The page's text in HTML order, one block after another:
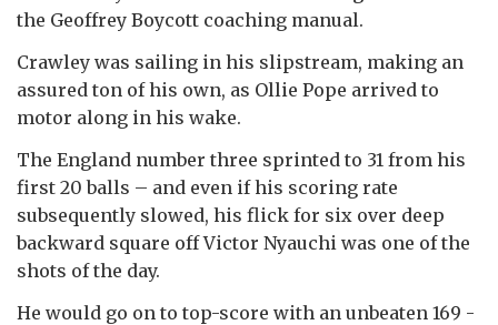
the Geoffrey Boycott coaching manual.
Crawley was sailing in his slipstream, making an
assured ton of his own, as Ollie Pope arrived to
motor along in his wake.
The England number three sprinted to 31 from his
first 20 balls – and even if his scoring rate
subsequently slowed, his flick for six over deep
backward square off Victor Nyauchi was one of the
shots of the day.
He would go on to top-score with an unbeaten 169 -